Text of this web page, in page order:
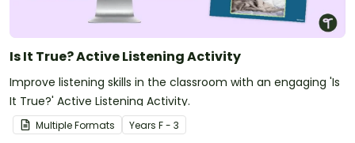
Is It True? Active Listening Activity
Improve listening skills in the classroom with an engaging 'Is
It True?' Active Listening Activity.
Multiple Formats Years F - 3